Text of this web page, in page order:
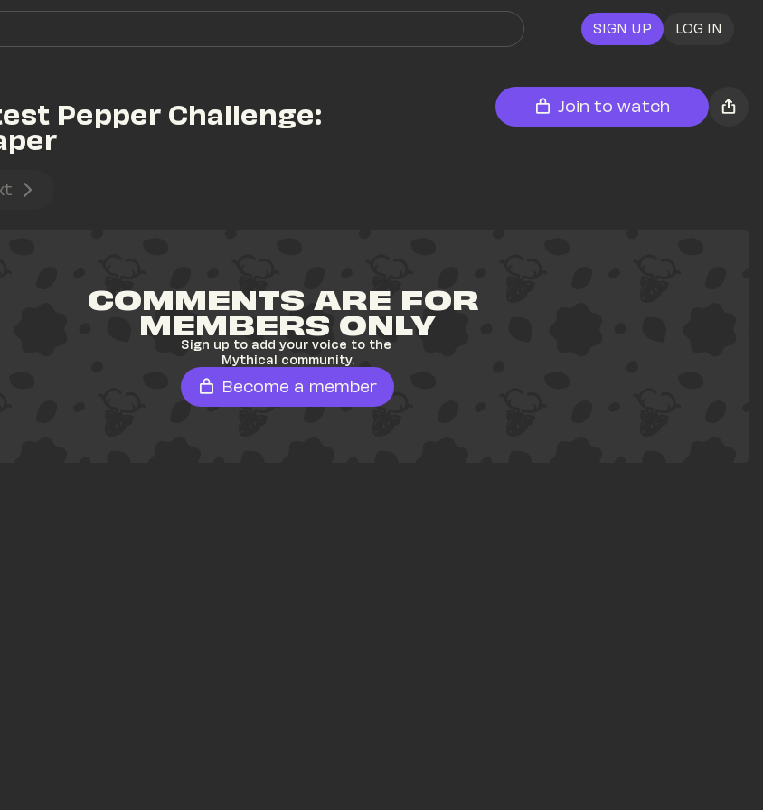
SIGN UP LOG IN
Pepper Challenge: Join to watch
COMMENTS ARE FOR
MEMBERS ONLY
Sign up to add your voice to the
Mythical community.
Become a member